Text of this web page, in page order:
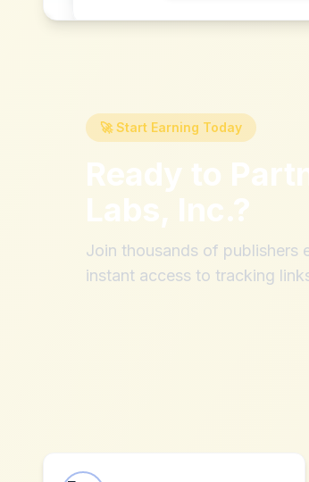
🚀 Start Earning Today
Ready to
Labs, Inc.?
Join thousands of publishers
instant access to tracking